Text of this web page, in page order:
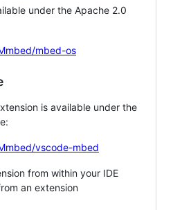
under the Apache 2.0
mbed-os
is available under the
vscode-mbed
from within your IDE
an extension